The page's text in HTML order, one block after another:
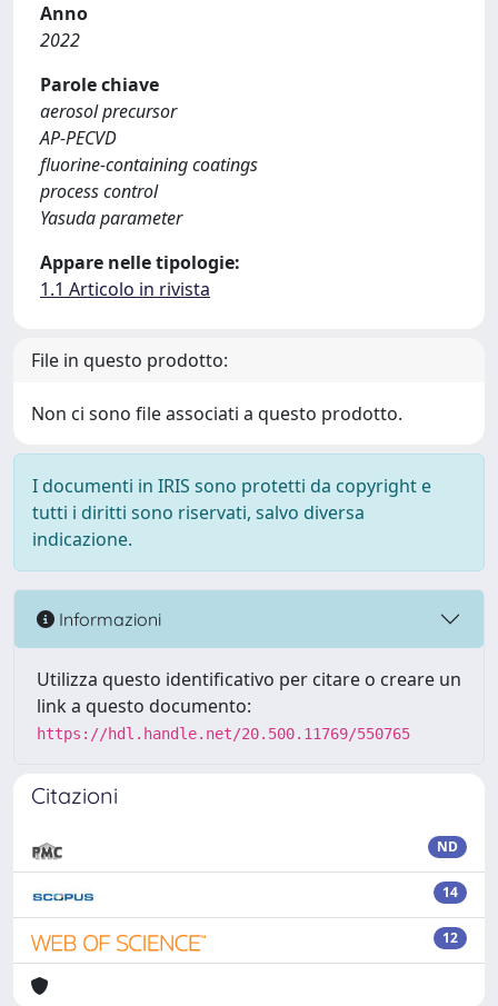
Anno
2022
Parole chiave
aerosol precursor
AP-PECVD
fluorine-containing coatings
process control
Yasuda parameter
Appare nelle tipologie:
1.1 Articolo in rivista
File in questo prodotto:
Non ci sono file associati a questo prodotto.
I documenti in IRIS sono protetti da copyright e
tutti i diritti sono riservati, salvo diversa
indicazione.
Informazioni
Utilizza questo identificativo per citare o creare un
link a questo documento:
https://hdl.handle.net/20.500.11769/550765
Citazioni
ND
14
12